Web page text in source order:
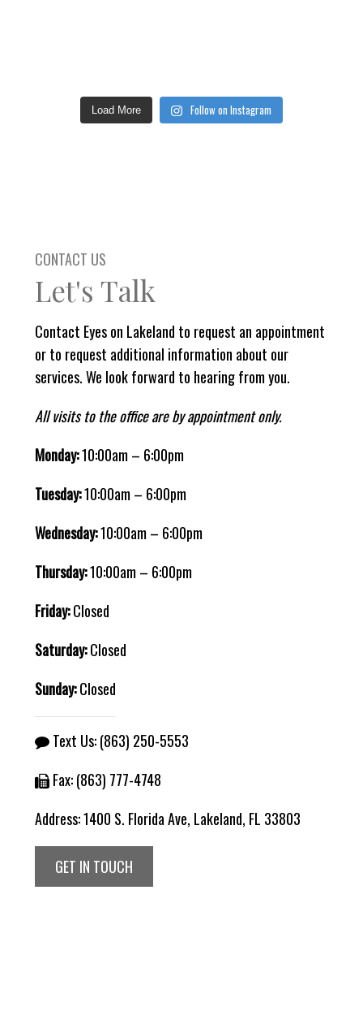
Load More Follow on Instagram
CONTACT US
Let's Talk
Contact Eyes on Lakeland to request an appointment
or to request additional information about our
services. We look forward to hearing from you.
All visits to the office are by appointment only.
Monday:10:00am – 6:00pm
Tuesday:10:00am – 6:00pm
Wednesday:10:00am – 6:00pm
Thursday:10:00am – 6:00pm
Friday:Closed
Saturday:Closed
Sunday:Closed
Text Us:(863) 250-5553
Fax: (863) 777-4748
Address:1400 S. Florida Ave, Lakeland, FL 33803
GET IN TOUCH